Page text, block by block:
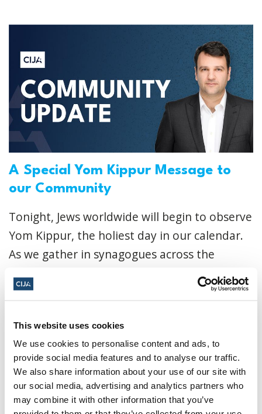
This website uses cookies
We use cookies to personalise content and ads, to
provide social media features and to analyse our traffic.
We also share information about your use of our site with
our social media, advertising and analytics partners who
may combine it with other information that you’ve
A Special Yom Kippur Message to
our Community
Tonight, Jews worldwide will begin to observe
Yom Kippur, the holiest day in our calendar.
As we gather in synagogues across the
country to recite the powerful Kol Nidre
prayer,...
CIJA | October 01, 2025